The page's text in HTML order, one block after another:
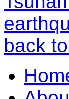
back